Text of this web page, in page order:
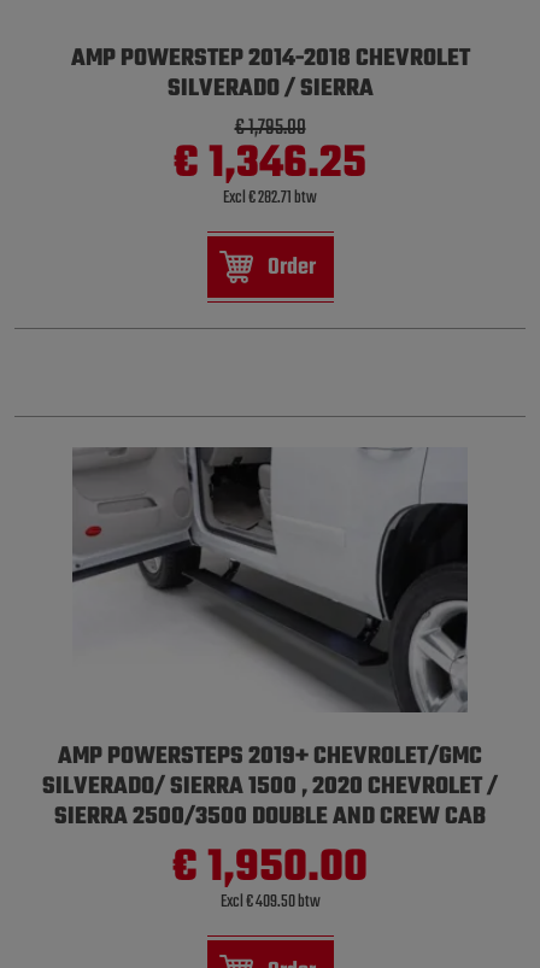
AMP POWERSTEP 2014-2018 CHEVROLET
SILVERADO / SIERRA
€ 1,795.00
€ 1,346.25
Excl € 282.71 btw
Order
AMP POWERSTEPS 2019+ CHEVROLET/GMC
SILVERADO/ SIERRA 1500 , 2020 CHEVROLET /
SIERRA 2500/3500 DOUBLE AND CREW CAB
€ 1,950.00
Excl € 409.50 btw